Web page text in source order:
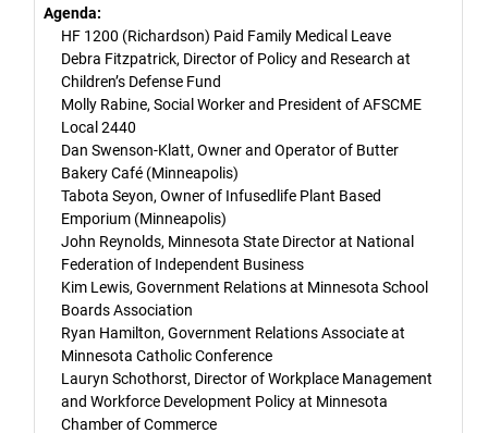
Agenda:
HF 1200 (Richardson) Paid Family Medical Leave
Debra Fitzpatrick, Director of Policy and Research at
Children’s Defense Fund
Molly Rabine, Social Worker and President of AFSCME
Local 2440
Dan Swenson-Klatt, Owner and Operator of Butter
Bakery Café (Minneapolis)
Tabota Seyon, Owner of Infusedlife Plant Based
Emporium (Minneapolis)
John Reynolds, Minnesota State Director at National
Federation of Independent Business
Kim Lewis, Government Relations at Minnesota School
Boards Association
Ryan Hamilton, Government Relations Associate at
Minnesota Catholic Conference
Lauryn Schothorst, Director of Workplace Management
and Workforce Development Policy at Minnesota
Chamber of Commerce